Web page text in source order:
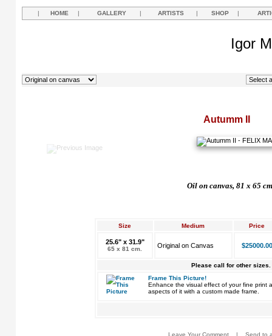
| HOME | GALLERY | ARTISTS | SHOP |
Igor
Autumm II
Oil on canvas, 81 x 65 cm
Size Medium Price
25.6" x 31.9"
65 x 81 cm. Original on Canvas $25000.00
Please call for other sizes.
Frame This Picture!
Enhance the visual effect of your fine print
aspects of it with a custom made frame.
Leave Your Comment | Send to